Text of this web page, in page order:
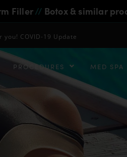
Filler// Botox & similar
you! COVID-19 Update
PROCEDURES MED SPA